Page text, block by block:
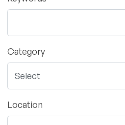
Category
Location